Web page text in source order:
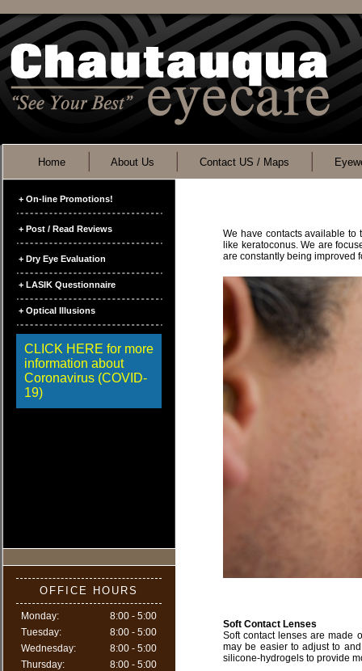
Home About Us Contact US / Maps
+ On-line Promotions!
+ Post / Read Reviews
+ Dry Eye Evaluation
+ LASIK Questionnaire
+ Optical Illusions
CLICK HERE for more
information about
Coronavirus (COVID-
19)
OFFICE HOURS
Monday:
8:00 - 5:00
Tuesday:
8:00 - 5:00
Wednesday:
8:00 - 5:00
Thursday:
8:00 - 5:00
We have contacts available to
like keratoconus. We are
are constantly being improved
Soft Contact Lenses
Soft contact lenses are made
may be easier to adjust to
silicone-hydrogels to provide